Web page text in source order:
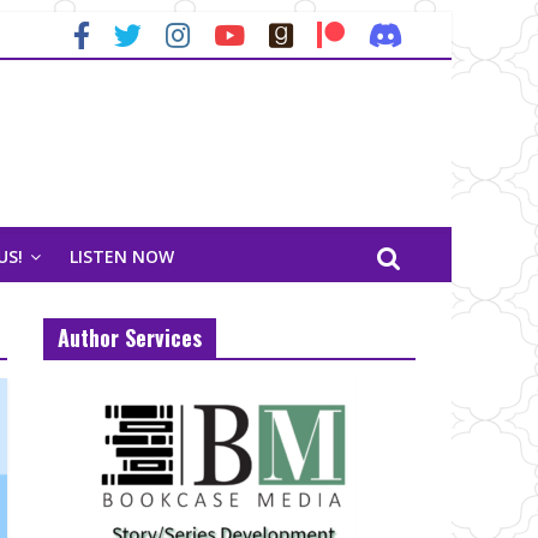
LISTEN NOW
Author Services